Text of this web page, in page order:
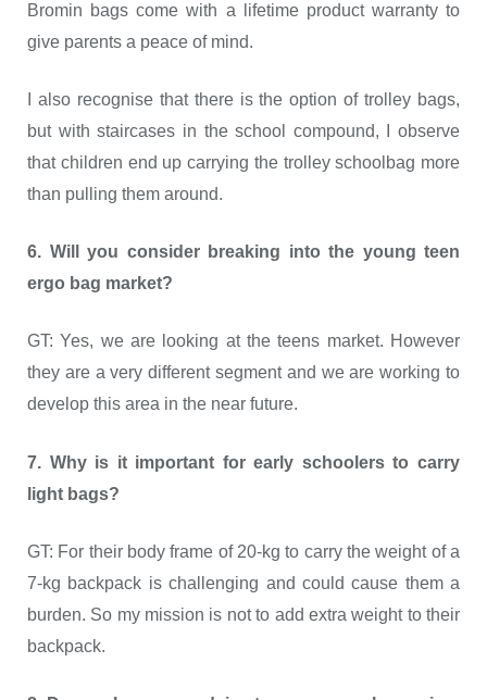
Bromin bags come with a lifetime product warranty to
give parents a peace of mind.
I also recognise that there is the option of trolley bags,
but with staircases in the school compound, I observe
that children end up carrying the trolley schoolbag more
than pulling them around.
6. Will you consider breaking into the young teen
ergo bag market?
GT: Yes, we are looking at the teens market. However
they are a very different segment and we are working to
develop this area in the near future.
7. Why is it important for early schoolers to carry
light bags?
GT: For their body frame of 20-kg to carry the weight of a
7-kg backpack is challenging and could cause them a
burden. So my mission is not to add extra weight to their
backpack.